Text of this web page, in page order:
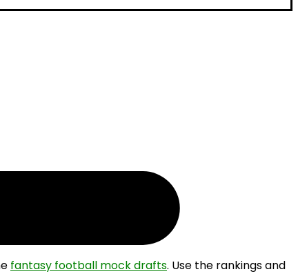
fantasy football mock drafts. Use the rankings and